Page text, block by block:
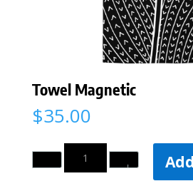
Towel Magnetic
$35.00
Quantity